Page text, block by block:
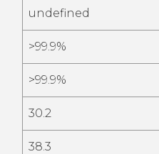
undefined
>99.9%
>99.9%
30.2
38.3